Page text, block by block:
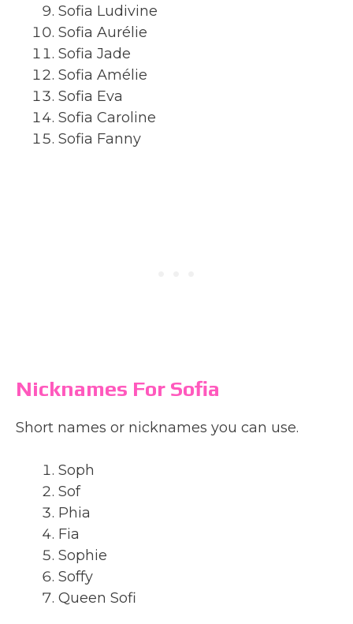
Sofia Ludivine
Sofia Aurélie
Sofia Jade
Sofia Amélie
Sofia Eva
Sofia Caroline
Sofia Fanny
Nicknames For Sofia
Short names or nicknames you can use.
Soph
Sof
Phia
Fia
Sophie
Soffy
Queen Sofi